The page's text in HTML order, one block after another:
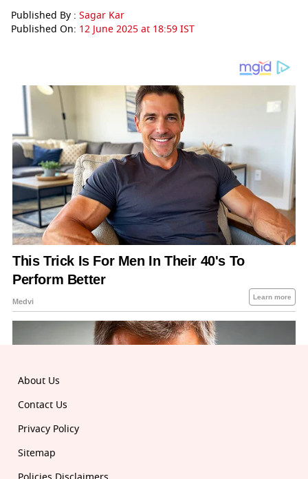
Published By : Sagar Kar
Published On: 12 June 2025 at 18:59 IST